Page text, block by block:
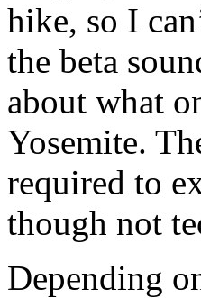
hike, so I
the beta
about what
Yosemite.
required to
though not
Depending